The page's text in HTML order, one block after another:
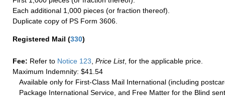
Each additional 1,000 pieces (or fraction thereof).
Duplicate copy of PS Form 3606.
Registered Mail (330)
Fee: Refer to Notice 123 Price List, for the applicable price.
Maximum Indemnity: $41.54
Available only for First-Class Mail International (including
Package International Service, and Free Matter for the Blind